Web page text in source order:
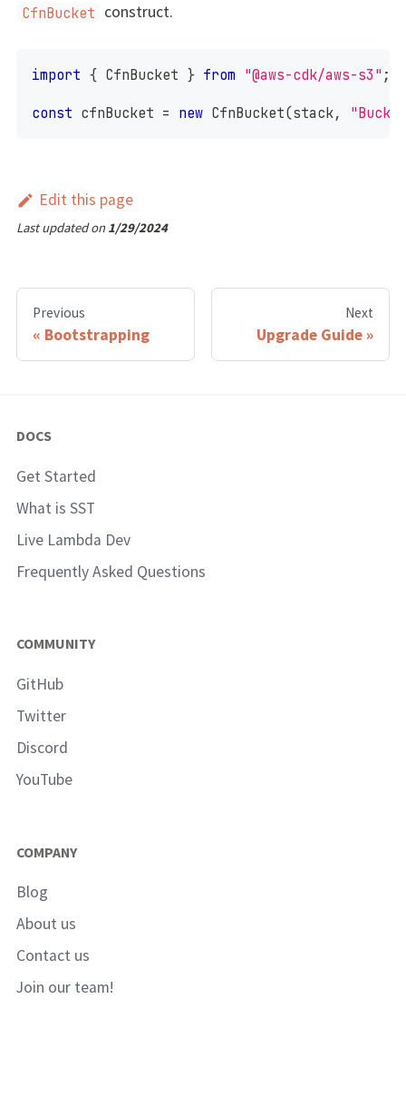
CfnBucket construct.
import { CfnBucket } from "@aws-cdk/aws-s3" ;
const cfnBucket = new CfnBucket(stack,
Edit this page
Last updatedon1/29/2024
Previous
Bootstrapping
Next
Upgrade Guide
DOCS
Get Started
What is SST
Live Lambda Dev
Frequently Asked Questions
COMMUNITY
GitHub
Twitter
Discord
YouTube
COMPANY
Blog
About us
Contact us
Join our team!